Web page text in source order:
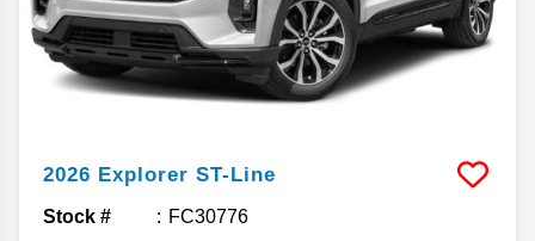
2026 Explorer ST-Line
Stock # FC30776